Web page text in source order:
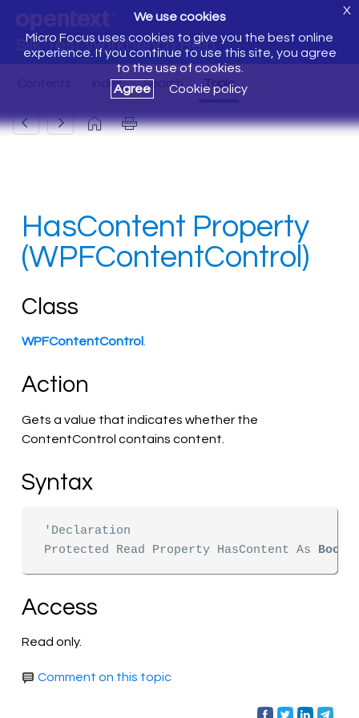
Silk Test Workbench Help
We use cookies
Micro Focus uses cookies to give you the best online
experience. If you continue to use this site, you agree
to the use of cookies.
Agree
Cookie policy
X